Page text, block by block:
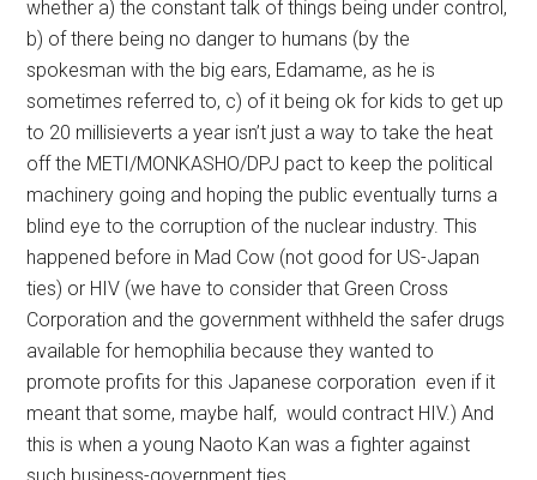
whether a) the constant talk of things being under control,
b) of there being no danger to humans (by the
spokesman with the big ears, Edamame, as he is
sometimes referred to, c) of it being ok for kids to get up
to 20 millisieverts a year isn’t just a way to take the heat
off the METI/MONKASHO/DPJ pact to keep the political
machinery going and hoping the public eventually turns a
blind eye to the corruption of the nuclear industry. This
happened before in Mad Cow (not good for US-Japan
ties) or HIV (we have to consider that Green Cross
Corporation and the government withheld the safer drugs
available for hemophilia because they wanted to
promote profits for this Japanese corporation even if it
meant that some, maybe half, would contract HIV.) And
this is when a young Naoto Kan was a fighter against